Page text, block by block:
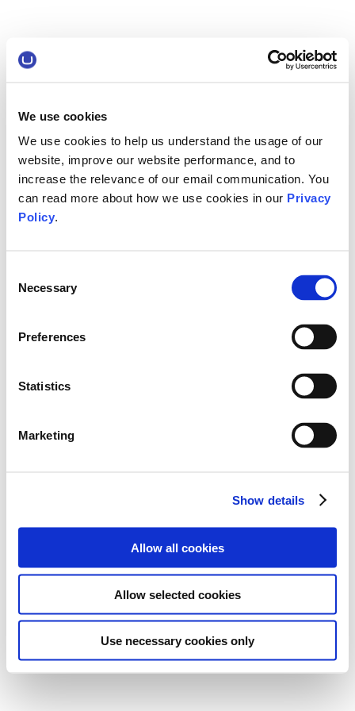
We use cookies
We use cookies to help us understand the usage of our
website, improve our website performance, and to
increase the relevance of our email communication. You
can read more about how we use cookies in our Privacy
Policy.
Selection
Necessary
Preferences
Statistics
Marketing
Show details
Allow all cookies
Allow selected cookies
Use necessary cookies only